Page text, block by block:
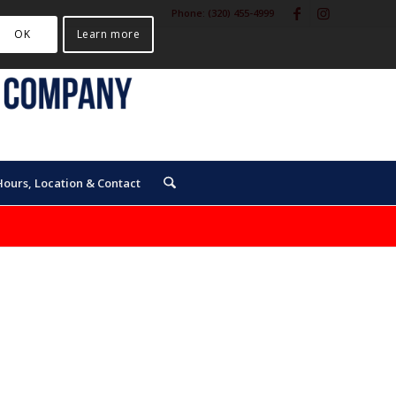
Phone: (320) 455-4999
Location & Contact
OK Learn more